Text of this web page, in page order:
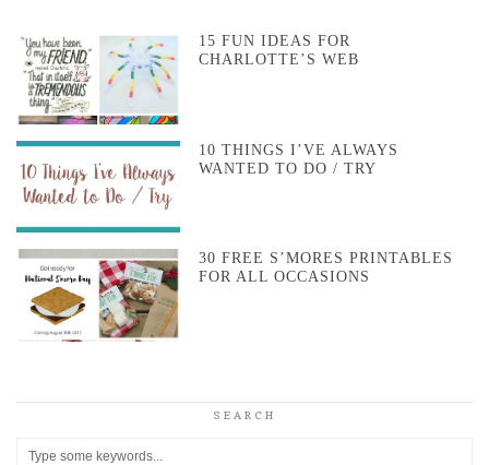
15 FUN IDEAS FOR
CHARLOTTE’S WEB
10 THINGS I’VE ALWAYS
WANTED TO DO / TRY
30 FREE S’MORES PRINTABLES
FOR ALL OCCASIONS
SEARCH